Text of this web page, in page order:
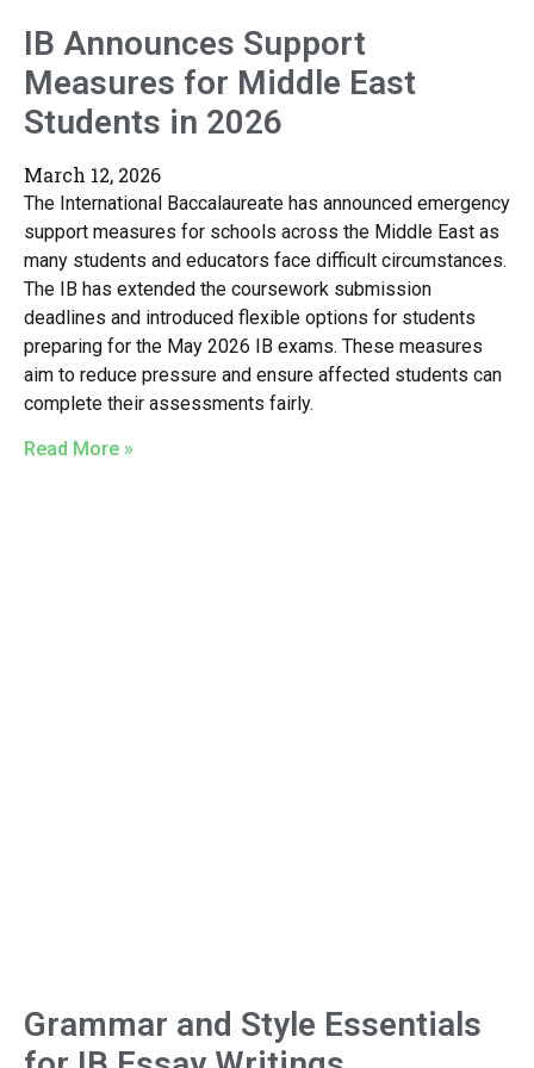
IB Announces Support
Measures for Middle East
Students in 2026
March 12, 2026
The International Baccalaureate has announced emergency
support measures for schools across the Middle East as
many students and educators face difficult circumstances.
The IB has extended the coursework submission
deadlines and introduced flexible options for students
preparing for the May 2026 IB exams. These measures
aim to reduce pressure and ensure affected students can
complete their assessments fairly.
Read More »
Grammar and Style Essentials